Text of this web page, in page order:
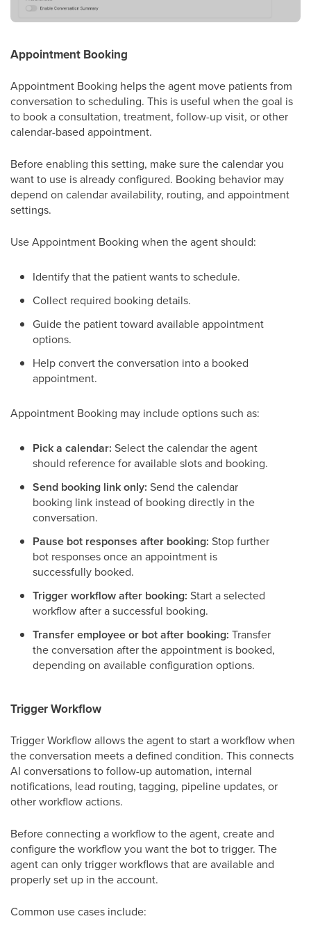
Appointment Booking
Appointment Booking helps the agent move patients from
conversation to scheduling. This is useful when the goal is
to book a consultation, treatment, follow-up visit, or other
calendar-based appointment.
Before enabling this setting, make sure the calendar you
want to use is already configured. Booking behavior may
depend on calendar availability, routing, and appointment
settings.
Use Appointment Booking when the agent should:
Identify that the patient wants to schedule.
Collect required booking details.
Guide the patient toward available appointment
options.
Help convert the conversation into a booked
appointment.
Appointment Booking may include options such as:
Pick a calendar: Select the calendar the agent
should reference for available slots and booking.
Send booking link only: Send the calendar
booking link instead of booking directly in the
conversation.
Pause bot responses after booking: Stop further
bot responses once an appointment is
successfully booked.
Trigger workflow after booking: Start a selected
workflow after a successful booking.
Transfer employee or bot after booking: Transfer
the conversation after the appointment is booked,
depending on available configuration options.
Trigger Workflow
Trigger Workflow allows the agent to start a workflow when
the conversation meets a defined condition. This connects
AI conversations to follow-up automation, internal
notifications, lead routing, tagging, pipeline updates, or
other workflow actions.
Before connecting a workflow to the agent, create and
configure the workflow you want the bot to trigger. The
agent can only trigger workflows that are available and
properly set up in the account.
Common use cases include: